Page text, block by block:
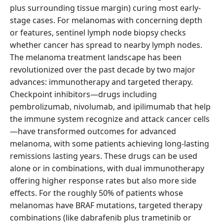
plus surrounding tissue margin) curing most early-
stage cases. For melanomas with concerning depth
or features, sentinel lymph node biopsy checks
whether cancer has spread to nearby lymph nodes.
The melanoma treatment landscape has been
revolutionized over the past decade by two major
advances: immunotherapy and targeted therapy.
Checkpoint inhibitors—drugs including
pembrolizumab, nivolumab, and ipilimumab that help
the immune system recognize and attack cancer cells
—have transformed outcomes for advanced
melanoma, with some patients achieving long-lasting
remissions lasting years. These drugs can be used
alone or in combinations, with dual immunotherapy
offering higher response rates but also more side
effects. For the roughly 50% of patients whose
melanomas have BRAF mutations, targeted therapy
combinations (like dabrafenib plus trametinib or